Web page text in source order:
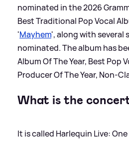
nominated in the 2026
Best Traditional Pop Vocal
'Mayhem', along with several
nominated. The album has
Album Of The Year, Best Pop
Producer Of The Year, Non-
What is the
It is called Harlequin Live: